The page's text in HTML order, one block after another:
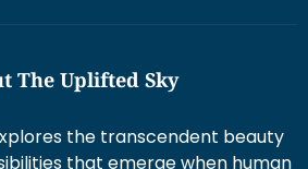
The Uplifted Sky
the transcendent beauty
that emerge when human